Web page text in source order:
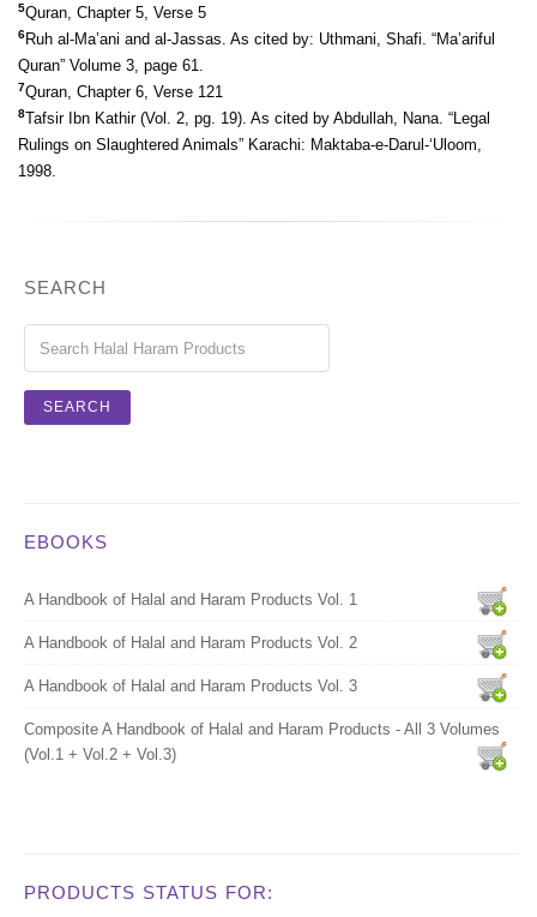
5Quran, Chapter 5, Verse 5
6Ruh al-Ma’ani and al-Jassas. As cited by: Uthmani, Shafi. “Ma’ariful
Quran” Volume 3, page 61.
7Quran, Chapter 6, Verse 121
8Tafsir Ibn Kathir (Vol. 2, pg. 19). As cited by Abdullah, Nana. “Legal
Rulings on Slaughtered Animals” Karachi: Maktaba-e-Darul-‘Uloom,
1998.
SEARCH
EBOOKS
A Handbook of Halal and Haram Products Vol. 1
A Handbook of Halal and Haram Products Vol. 2
A Handbook of Halal and Haram Products Vol. 3
Composite A Handbook of Halal and Haram Products - All 3 Volumes
(Vol.1 + Vol.2 + Vol.3)
PRODUCTS STATUS FOR: